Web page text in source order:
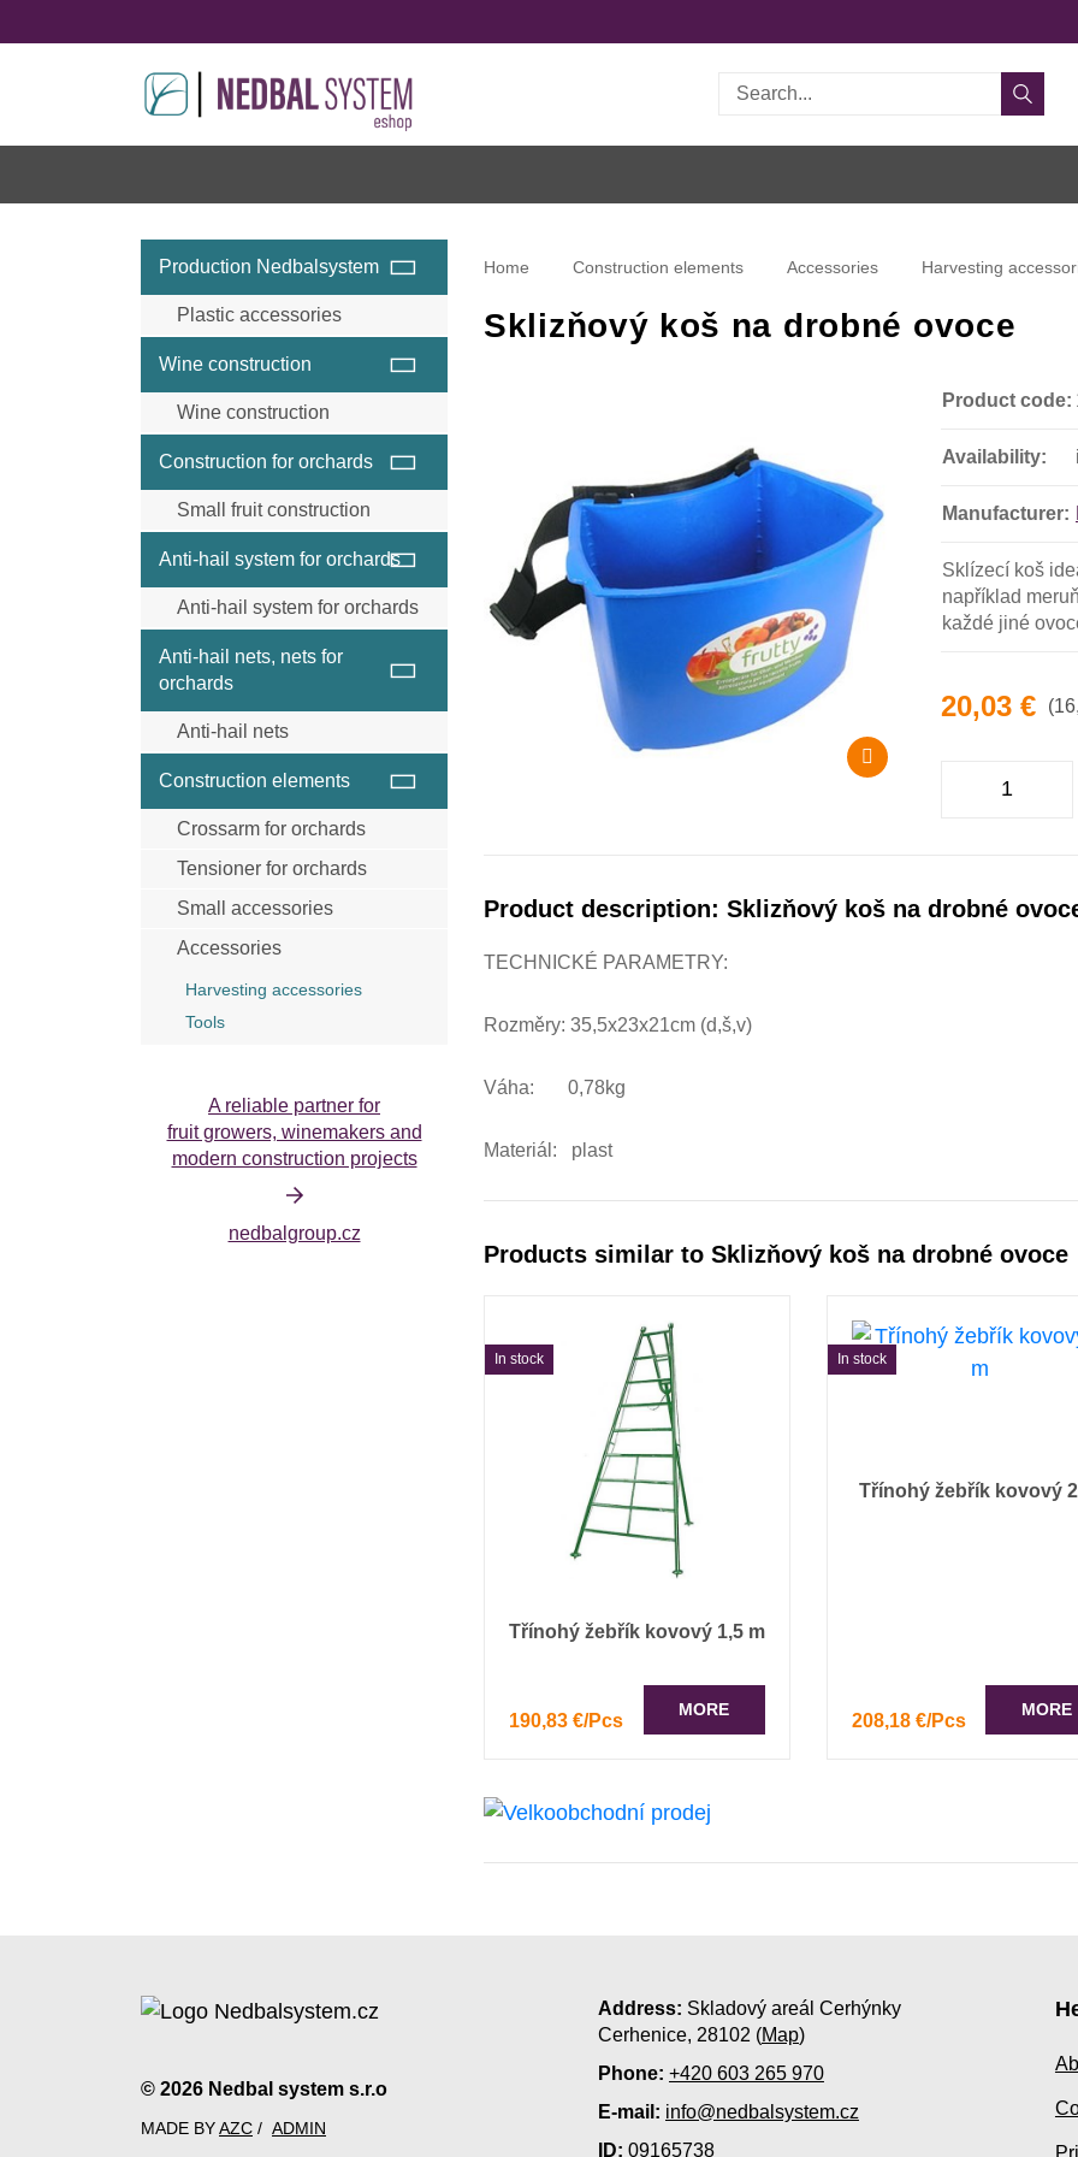
Search
Production Nedbalsystem
Plastic accessories
Wine construction
Wine construction
components
Wine steel posts
Construction for orchards
Small fruit construction
Wood post
Concrete posts
Anti-hail system for orchards
Anti-hail system for orchards
Clips for net
Anchor system
Wire rope and wires
Caps for posts
Steel posts Trellex
Concrete posts
Pine posts for anti-hail systems
Anti-hail nets, nets for
orchards
Anti-hail nets
Anti-hail net cristal
Insecticidal net
Construction elements
Crossarm for orchards
Tensioner for orchards
Small accessories
Accessories
Harvesting accessories
Tools
A reliable partner for
fruit growers, winemakers and
modern construction projects
nedbalgroup.cz
Home Construction elements Accessories Harvesting
Sklizňový koš na drobné ovoce
Product code:
Availability:
Manufacturer:
Sklízecí koš
například
každé jiné
20,03 €
Product description: Sklizňový koš na drobné
TECHNICKÉ PARAMETRY:
Rozměry: 35,5x23x21cm (d,š,v)
Váha: 0,78kg
Materiál: plast
Products similar to Sklizňový koš na drobné ovoce
In stock
Třínohý žebřík kovový 1,5 m
190,83 €/Pcs
MORE
In stock
Třínohý žebřík kovový
208,18 €/Pcs
MORE
© 2026 Nedbal system s.r.o
MADE BYAZC / ADMIN
Address: Skladový areál Cerhýnky
Cerhenice, 28102 (Map)
Phone: +420 603 265 970
E-mail: info@nedbalsystem.cz
ID: 09165738